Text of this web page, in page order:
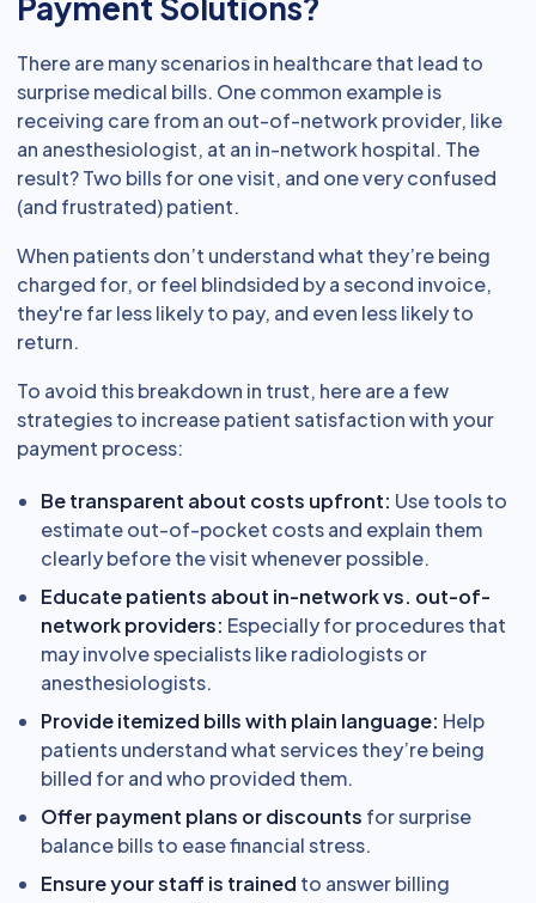
There are many scenarios in healthcare that lead to
surprise medical bills. One common example is
receiving care from an out-of-network provider, like
an anesthesiologist, at an in-network hospital. The
result? Two bills for one visit, and one very confused
(and frustrated) patient.
When patients don’t understand what they’re being
charged for, or feel blindsided by a second invoice,
they're far less likely to pay, and even less likely to
return.
To avoid this breakdown in trust, here are a few
strategies to increase patient satisfaction with your
payment process:
Be transparent about costs upfront: Use tools to
estimate out-of-pocket costs and explain them
clearly before the visit whenever possible.
Educate patients about in-network vs. out-of-
network providers: Especially for procedures that
may involve specialists like radiologists or
anesthesiologists.
Provide itemized bills with plain language: Help
patients understand what services they’re being
billed for and who provided them.
Offer payment plans or discounts for surprise
balance bills to ease financial stress.
Ensure your staff is trained to answer billing